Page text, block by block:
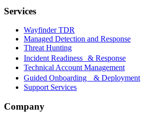
Services
Wayfinder TDR
Managed Detection and Response
Threat Hunting
Incident Readiness & Response
Technical Account Management
Guided Onboarding & Deployment
Support Services
Company